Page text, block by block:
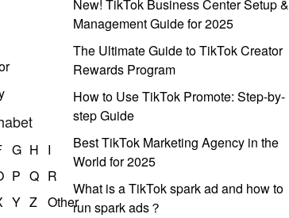
G H I
P Q R
Y Z Other
New! TikTok Business Center Setup &
Management Guide for 2025
The Ultimate Guide to TikTok Creator
Rewards Program
How to Use TikTok Promote: Step-by-
step Guide
Best TikTok Marketing Agency in the
World for 2025
What is a TikTok spark ad and how to
run spark ads？